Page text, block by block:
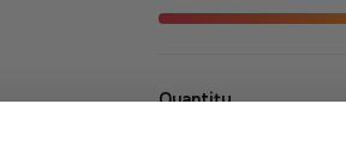
Quantity